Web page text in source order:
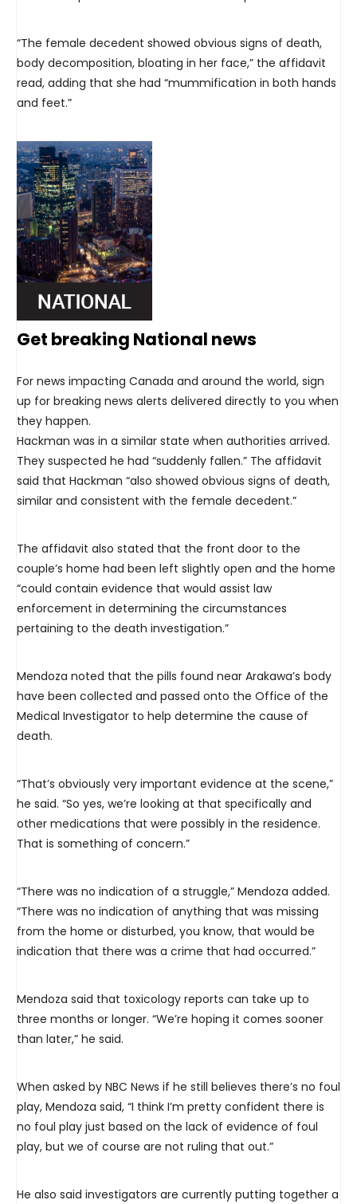
“The female decedent showed obvious signs of death,
body decomposition, bloating in her face,” the affidavit
read, adding that she had “mummification in both hands
and feet.”
Get breaking National news
For news impacting Canada and around the world, sign
up for breaking news alerts delivered directly to you when
they happen.
Hackman was in a similar state when authorities arrived.
They suspected he had “suddenly fallen.” The affidavit
said that Hackman “also showed obvious signs of death,
similar and consistent with the female decedent.”
The affidavit also stated that the front door to the
couple’s home had been left slightly open and the home
“could contain evidence that would assist law
enforcement in determining the circumstances
pertaining to the death investigation.”
Mendoza noted that the pills found near Arakawa’s body
have been collected and passed onto the Office of the
Medical Investigator to help determine the cause of
death.
“That’s obviously very important evidence at the scene,”
he said. “So yes, we’re looking at that specifically and
other medications that were possibly in the residence.
That is something of concern.”
“There was no indication of a struggle,” Mendoza added.
“There was no indication of anything that was missing
from the home or disturbed, you know, that would be
indication that there was a crime that had occurred.”
Mendoza said that toxicology reports can take up to
three months or longer. “We’re hoping it comes sooner
than later,” he said.
When asked by NBC News if he still believes there’s no foul
play, Mendoza said, “I think I’m pretty confident there is
no foul play just based on the lack of evidence of foul
play, but we of course are not ruling that out.”
He also said investigators are currently putting together a